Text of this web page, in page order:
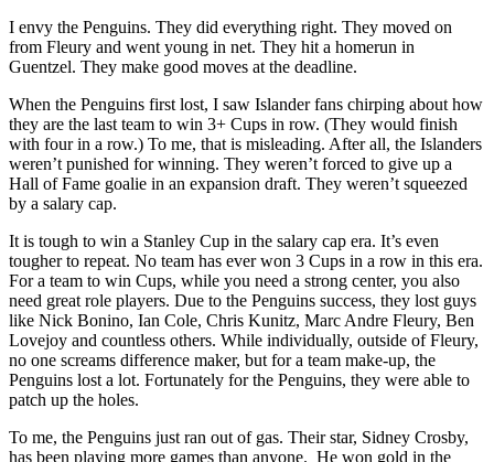
I envy the Penguins. They did everything right. They moved on
from Fleury and went young in net. They hit a homerun in
Guentzel. They make good moves at the deadline.
When the Penguins first lost, I saw Islander fans chirping about how
they are the last team to win 3+ Cups in row. (They would finish
with four in a row.) To me, that is misleading. After all, the Islanders
weren’t punished for winning. They weren’t forced to give up a
Hall of Fame goalie in an expansion draft. They weren’t squeezed
by a salary cap.
It is tough to win a Stanley Cup in the salary cap era. It’s even
tougher to repeat. No team has ever won 3 Cups in a row in this era.
For a team to win Cups, while you need a strong center, you also
need great role players. Due to the Penguins success, they lost guys
like Nick Bonino, Ian Cole, Chris Kunitz, Marc Andre Fleury, Ben
Lovejoy and countless others. While individually, outside of Fleury,
no one screams difference maker, but for a team make-up, the
Penguins lost a lot. Fortunately for the Penguins, they were able to
patch up the holes.
To me, the Penguins just ran out of gas. Their star, Sidney Crosby,
has been playing more games than anyone. He won gold in the